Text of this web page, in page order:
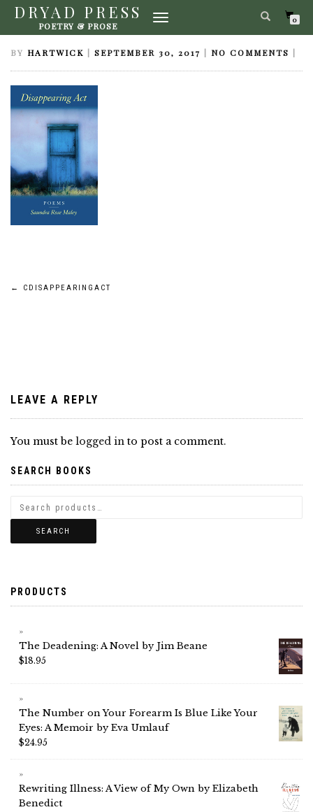
DRYAD PRESS
POETRY & PROSE
TOGGLE
0
CDISAPPEARINGACT
BY HARTWICK | SEPTEMBER 30, 2017 | NO COMMENTS |
Post
← CDISAPPEARINGACT
LEAVE A REPLY
You must be logged in to post a comment.
SEARCH BOOKS
SEARCH
PRODUCTS
The Deadening: A Novel by Jim Beane
$18.95
The Number on Your Forearm Is Blue Like Your
Eyes: A Memoir by Eva Umlauf
$24.95
Rewriting Illness: A View of My Own by Elizabeth
Benedict